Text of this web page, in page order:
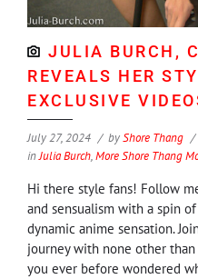
JULIA BURCH,
REVEALS HER
EXCLUSIVE
July 27, 2024 byShore Thang
inJulia Burch,More Shore Thang
Hi there style fans! Follow
and sensualism with a spin
dynamic anime sensation.
journey with none other than
you ever before wondered